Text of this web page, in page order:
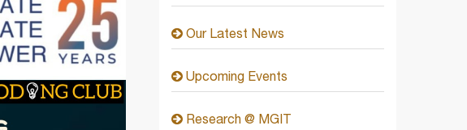
Our Latest News
Upcoming Events
Research @ MGIT